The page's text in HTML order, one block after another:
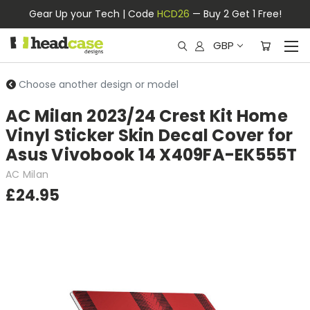
Gear Up your Tech | Code HCD26 — Buy 2 Get 1 Free!
GBP
Choose another design or model
AC Milan 2023/24 Crest Kit Home
Vinyl Sticker Skin Decal Cover for
Asus Vivobook 14 X409FA-EK555T
AC Milan
£24.95